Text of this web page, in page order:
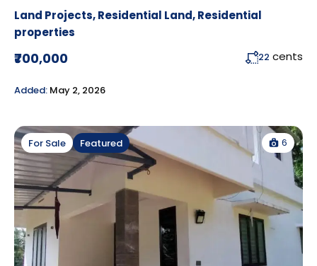
Land Projects,Residential Land,Residential
properties
₹700,000 22 cents
Added: May 2, 2026
For Sale Featured 6